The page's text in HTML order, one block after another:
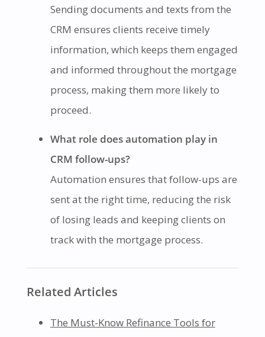
Sending documents and texts from the
CRM ensures clients receive timely
information, which keeps them engaged
and informed throughout the mortgage
process, making them more likely to
proceed.
What role does automation play in
CRM follow-ups?
Automation ensures that follow-ups are
sent at the right time, reducing the risk
of losing leads and keeping clients on
track with the mortgage process.
Related Articles
The Must-Know Refinance Tools for